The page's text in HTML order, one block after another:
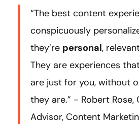
“The best content
conspicuously
they’re personal,
They are experiences
are just for you, without
they are.” - Robert Rose,
Advisor, Content